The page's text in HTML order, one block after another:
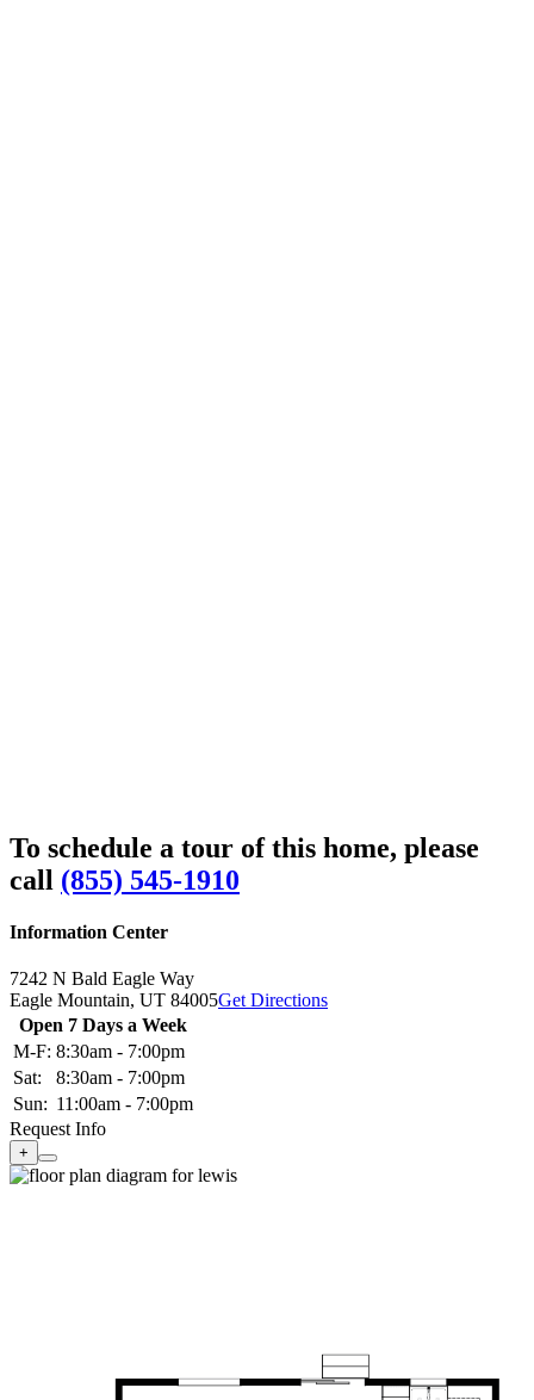
To schedule a tour of this home, please
call (855) 545-1910
Information Center
7242 N Bald Eagle Way
Eagle Mountain, UT 84005Get Directions
Open 7 Days a Week
M-F: 8:30am - 7:00pm
Sat:
8:30am - 7:00pm
Sun: 11:00am - 7:00pm
Request Info
+